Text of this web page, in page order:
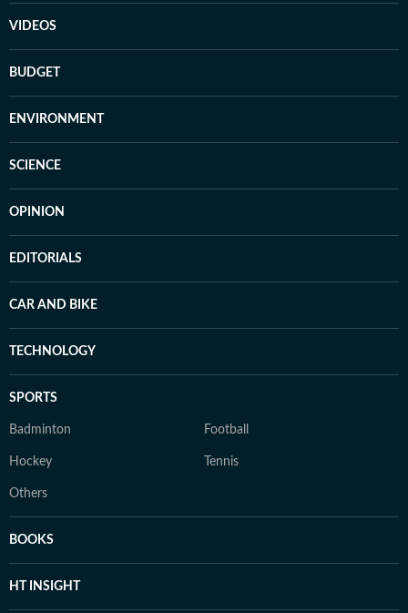
VIDEOS
BUDGET
ENVIRONMENT
SCIENCE
OPINION
EDITORIALS
CAR AND BIKE
TECHNOLOGY
SPORTS
Badminton Football
Hockey Tennis
Others
BOOKS
HT INSIGHT